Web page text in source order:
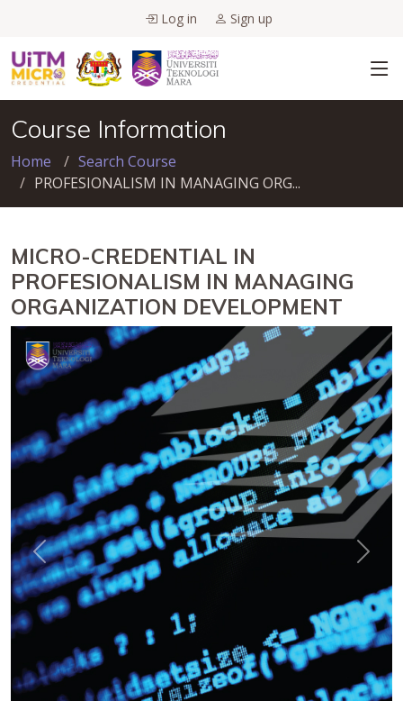
Log in Sign up
Course Information
Home
Search Course
PROFESIONALISM IN MANAGING ORG...
MICRO-CREDENTIAL IN
PROFESIONALISM IN MANAGING
ORGANIZATION DEVELOPMENT
Previous Next